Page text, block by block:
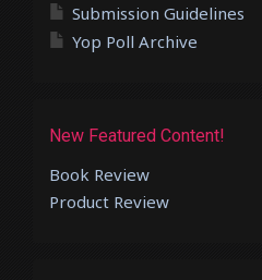
Submission Guidelines
Yop Poll Archive
New Featured Content!
Book Review
Product Review